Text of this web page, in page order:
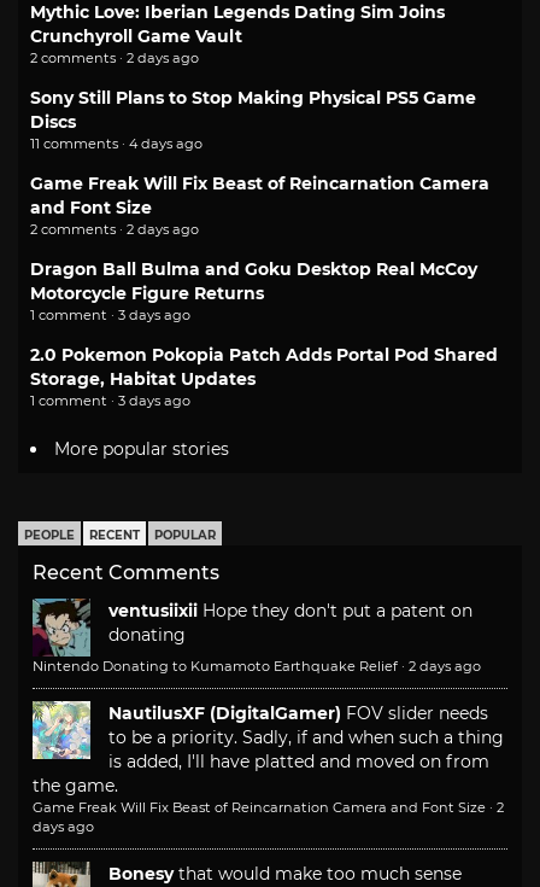
Mythic Love: Iberian Legends Dating Sim Joins
Crunchyroll Game Vault
2 comments · 2 days ago
Sony Still Plans to Stop Making Physical PS5 Game
Discs
11 comments · 4 days ago
Game Freak Will Fix Beast of Reincarnation Camera
and Font Size
2 comments · 2 days ago
Dragon Ball Bulma and Goku Desktop Real McCoy
Motorcycle Figure Returns
1 comment · 3 days ago
2.0 Pokemon Pokopia Patch Adds Portal Pod Shared
Storage, Habitat Updates
1 comment · 3 days ago
More popular stories
PEOPLE RECENT POPULAR
Recent Comments
ventusiixii Hope they don't put a patent on
donating
Nintendo Donating to Kumamoto Earthquake Relief · 2 days ago
NautilusXF (DigitalGamer) FOV slider needs
to be a priority. Sadly, if and when such a thing
is added, I'll have platted and moved on from
the game.
Game Freak Will Fix Beast of Reincarnation Camera and Font Size · 2
days ago
Bonesy that would make too much sense